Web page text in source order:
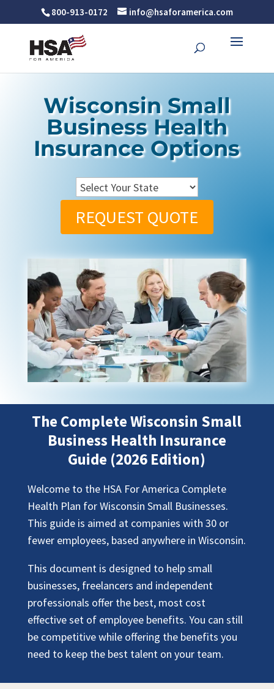
800-913-0172 info@hsaforamerica.com
Wisconsin Small
Business Health
Insurance Options
REQUEST QUOTE
The Complete Wisconsin Small
Business Health Insurance
Guide (2026 Edition)
Welcome to the HSA For America Complete
Health Plan for Wisconsin Small Businesses.
This guide is aimed at companies with 30 or
fewer employees, based anywhere in Wisconsin.
This document is designed to help small
businesses, freelancers and independent
professionals offer the best, most cost
effective set of employee benefits. You can still
be competitive while offering the benefits you
need to keep the best talent on your team.